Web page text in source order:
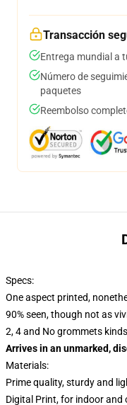
Transacción
Entrega mundial a
Número de
paquetes
Reembolso
Specs:
One aspect printed,
90% seen, though not as
2, 4 and No grommets
Arrives in an unmarked,
Materials:
Prime quality, sturdy and
Digital Print, for indoor and